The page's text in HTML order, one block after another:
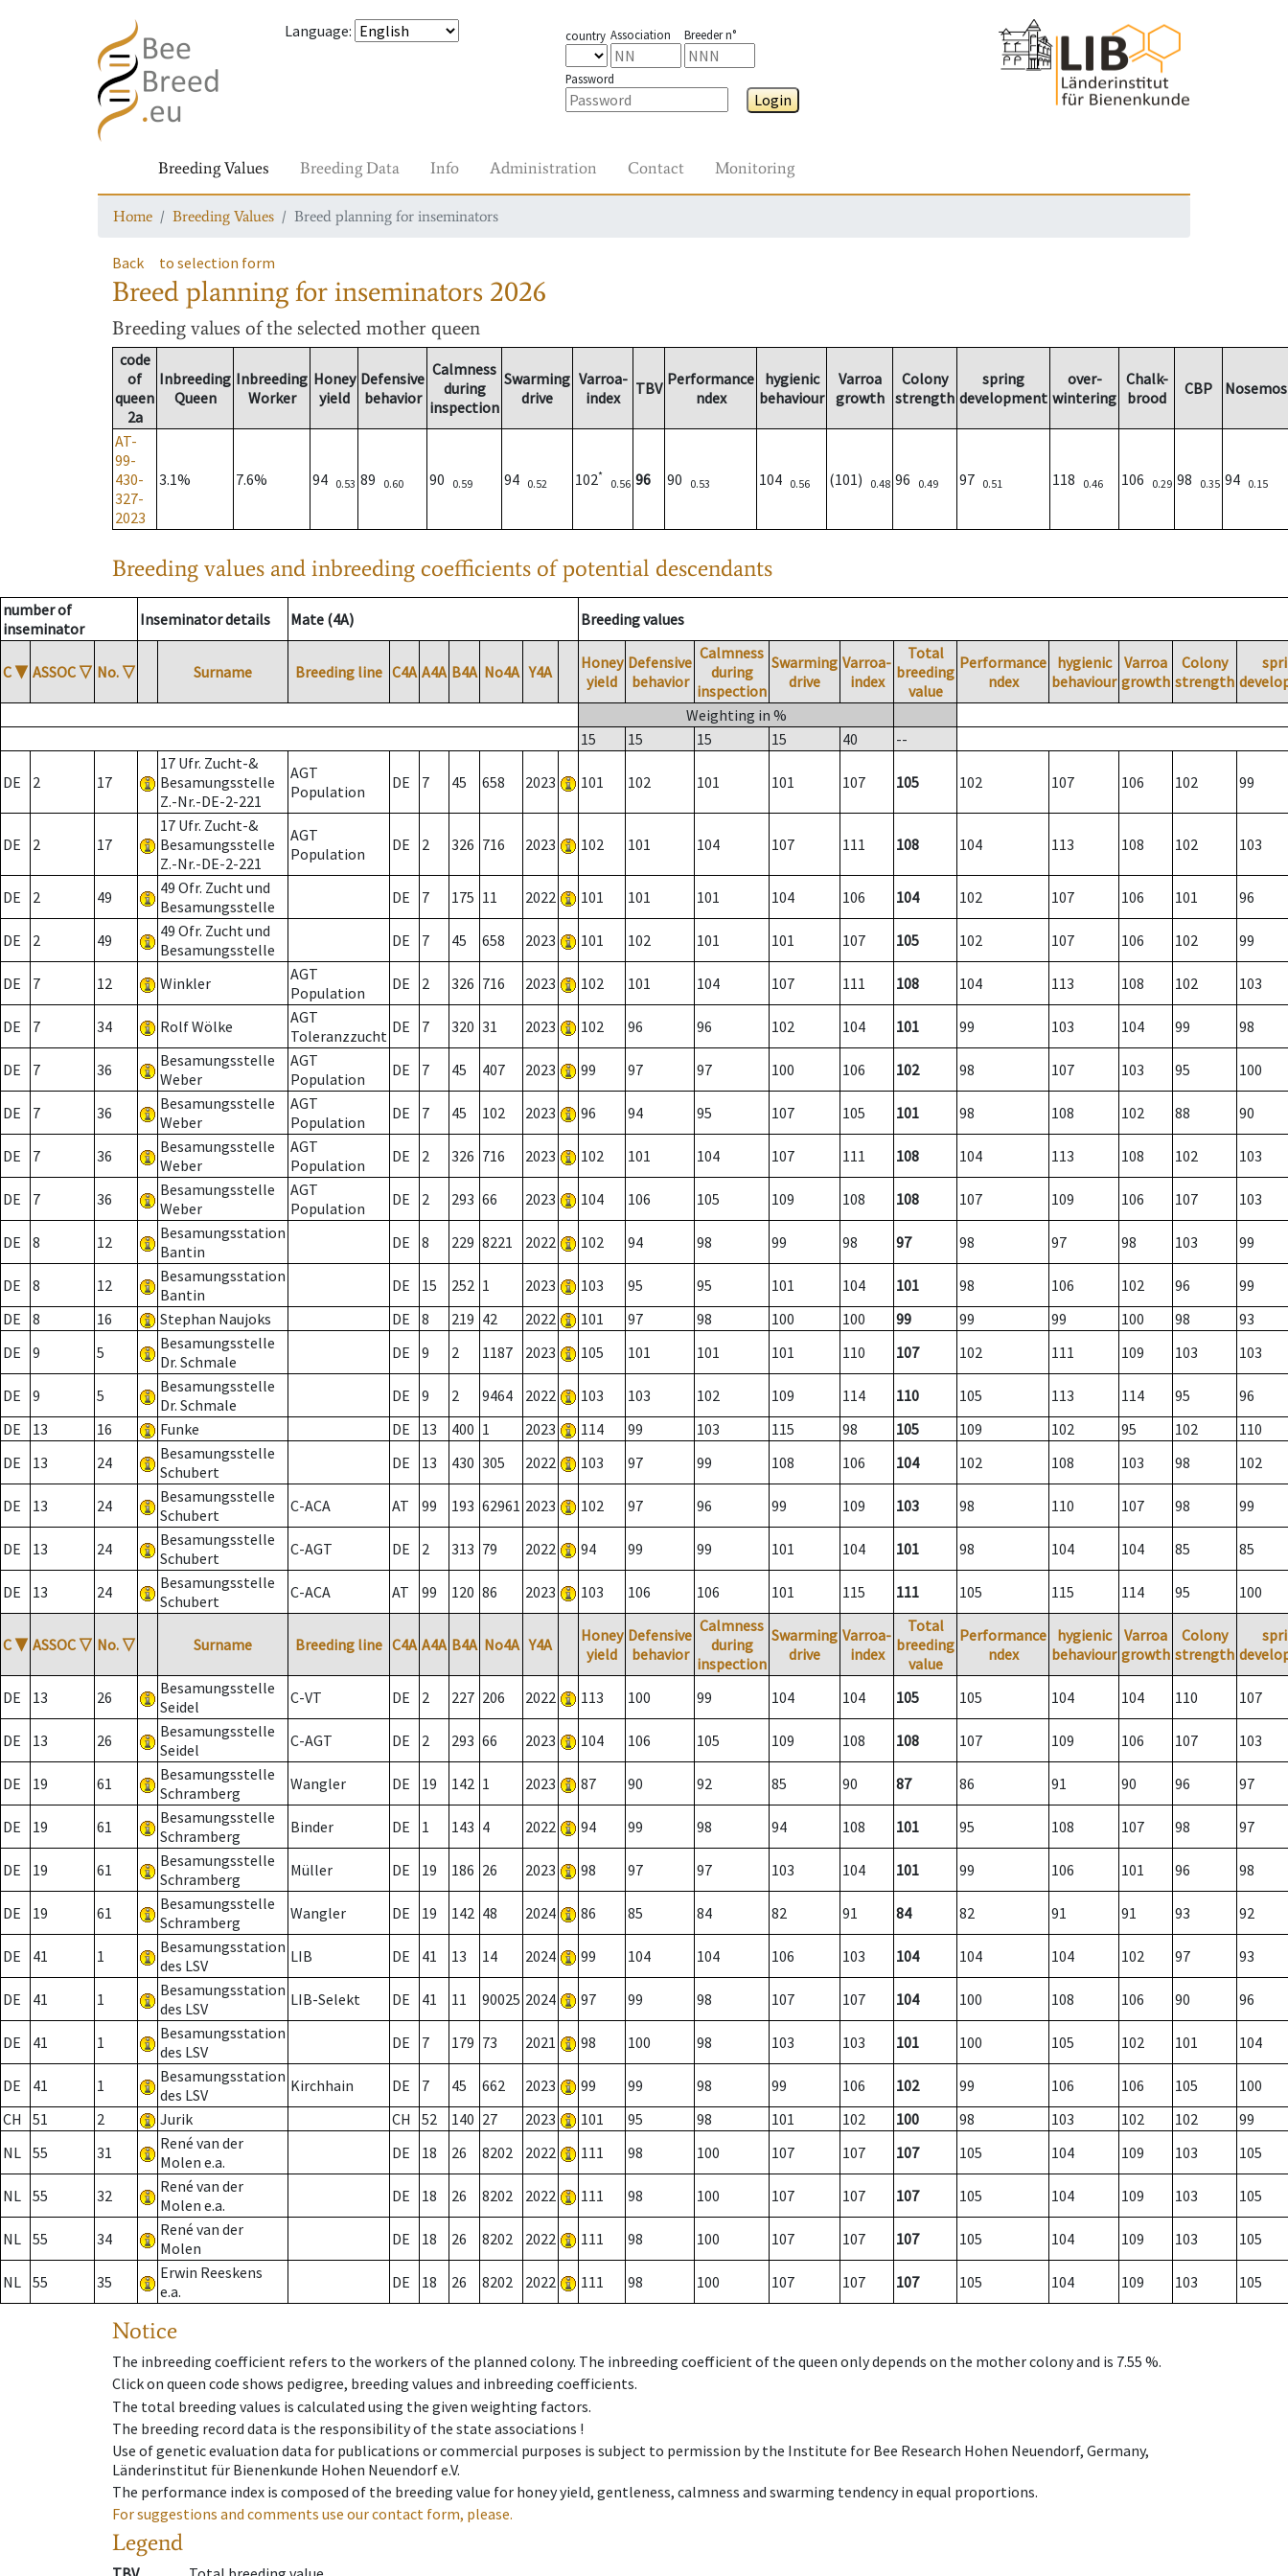
Language: country Association Breeder n°
Password
Login
Breeding Values Breeding Data Info Administration Contact Monitoring
Home Breeding Values Breed planning for inseminators
Back to selection form
Breed planning for inseminators 2026
Breeding values of the selected mother queen
code
of
queen
2a
Inbreeding
Queen
Inbreeding
Worker
Honey
yield
Defensive
behavior
Calmness
during
inspection
Swarming
drive
Varroa-
index
TBV Performance
ndex
hygienic
behaviour
Varroa
growth
Colony
strength
spring
development
over-
wintering
Chalk-
brood
CBP
AT-
99-
430-
327-
2023
3.1% 7.6% 94 0.53 89 0.60 90 0.59 94 0.52 102*
0.56 96 90 0.53 104 0.56 (101) 0.48 96 0.49 97 0.51 118 0.46 106 0.29 98 0.35 94 0.15
Breeding values and inbreeding coefficients of potential descendants
number of
inseminator
Inseminator details Mate (4A) Breeding values
C ▼ ASSOC ▽ No. ▽ Surname Breeding line C4A A4A B4A No4A Y4A
Honey
yield
Defensive
behavior
Calmness
during
inspection
Swarming
drive
Varroa-
index
Total
breeding
value
Performance
ndex
hygienic
behaviour
Varroa
growth
Colony
strength
Weighting in %
15
15 15 15 40 --
DE 2 17
17 Ufr. Zucht-&
Besamungsstelle
Z.-Nr.-DE-2-221
AGT
Population
DE 7 45 658 2023 101 102 101 101 107 105 102 107 106 102 99
DE 2 17
17 Ufr. Zucht-&
Besamungsstelle
Z.-Nr.-DE-2-221
AGT
Population
DE 2 326 716 2023 102 101 104 107 111 108 104 113 108 102 103
DE 2 49
49 Ofr. Zucht und
Besamungsstelle
DE 7 175 11 2022 101 101 101 104 106 104 102 107 106 101 96
DE 2 49
49 Ofr. Zucht und
Besamungsstelle
DE 7 45 658 2023 101 102 101 101 107 105 102 107 106 102 99
DE 7 12 Winkler
AGT
Population
DE 2 326 716 2023 102 101 104 107 111 108 104 113 108 102 103
DE 7 34 Rolf Wölke
AGT
Toleranzzucht DE 7 320 31 2023 102 96 96 102 104 101 99 103 104 99 98
DE 7 36
Besamungsstelle
Weber
AGT
Population
DE 7 45 407 2023 99 97 97 100 106 102 98 107 103 95 100
DE 7 36
Besamungsstelle
Weber
AGT
Population
DE 7 45 102 2023 96 94 95 107 105 101 98 108 102 88 90
DE 7 36
Besamungsstelle
Weber
AGT
Population
DE 2 326 716 2023 102 101 104 107 111 108 104 113 108 102 103
DE 7 36
Besamungsstelle
Weber
AGT
Population
DE 2 293 66 2023 104 106 105 109 108 108 107 109 106 107 103
DE 8 12
Besamungsstation
Bantin
DE 8 229 8221 2022 102 94 98 99 98 97 98 97 98 103 99
DE 8 12
Besamungsstation
Bantin
DE 15 252 1 2023 103 95 95 101 104 101 98 106 102 96
99
DE
8 16 Stephan Naujoks DE 8 219 42 2022 101 97 98 100 100 99 99 99 100 98
93
DE
9 5
Besamungsstelle
Dr. Schmale
DE 9 2 1187 2023 105 101 101 101 110 107 102 111 109 103 103
DE 9 5
Besamungsstelle
Dr. Schmale
DE 9 2 9464 2022 103 103 102 109 114 110 105 113 114 95
96
DE
13 16 Funke DE 13 400 1 2023 114 99 103 115 98 105 109 102 95 102
110
DE
13 24
Besamungsstelle
Schubert
DE 13 430 305 2022 103 97 99 108 106 104 102 108 103 98 102
DE 13 24
Besamungsstelle
Schubert
C-ACA AT 99 193 62961 2023 102 97 96 99 109 103 98 110 107 98 99
DE 13 24
Besamungsstelle
Schubert
C-AGT DE 2 313 79 2022 94 99 99 101 104 101 98 104 104 85 85
DE 13 24
Besamungsstelle
Schubert
C-ACA AT 99 120 86 2023 103 106 106 101 115 111 105 115 114 95 100
C ▼ ASSOC ▽ No. ▽ Surname Breeding line C4A A4A B4A No4A Y4A
Honey
yield
Defensive
behavior
Calmness
during
inspection
Swarming
drive
Varroa-
index
Total
breeding
value
Performance
ndex
hygienic
behaviour
Varroa
growth
Colony
strength
DE 13 26
Besamungsstelle
Seidel
C-VT DE 2 227 206 2022 113 100 99 104 104 105 105 104 104 110 107
DE 13 26
Besamungsstelle
Seidel
C-AGT DE 2 293 66 2023 104 106 105 109 108 108 107 109 106 107 103
DE 19 61
Besamungsstelle
Schramberg
Wangler DE 19 142 1 2023 87 90 92 85 90 87 86 91 90 96 97
DE 19 61
Besamungsstelle
Schramberg
Binder DE 1 143 4 2022 94 99 98 94 108 101 95 108 107 98 97
DE 19 61
Besamungsstelle
Schramberg
Müller DE 19 186 26 2023 98 97 97 103 104 101 99 106 101 96 98
DE 19 61
Besamungsstelle
Schramberg
Wangler DE 19 142 48 2024 86 85 84 82 91 84 82 91 91 93 92
DE 41 1
Besamungsstation
des LSV
LIB DE 41 13 14 2024 99 104 104 106 103 104 104 104 102 97 93
DE 41 1
Besamungsstation
des LSV
LIB-Selekt DE 41 11 90025 2024 97 99 98 107 107 104 100 108 106 90 96
DE 41 1
Besamungsstation
des LSV
DE 7 179 73 2021 98 100 98 103 103 101 100 105 102 101 104
DE 41 1
Besamungsstation
des LSV
Kirchhain DE 7 45 662 2023 99 99 98 99 106 102 99 106 106 105
100
CH
51 2 Jurik CH 52 140 27 2023 101 95 98 101 102 100 98 103 102 102
99
NL 55 31
René van der
Molen e.a.
DE 18 26 8202 2022 111 98 100 107 107 107 105 104 109 103 105
NL 55 32
René van der
Molen e.a.
DE 18 26 8202 2022 111 98 100 107 107 107 105 104 109 103 105
NL 55 34
René van der
Molen
DE 18 26 8202 2022 111 98 100 107 107 107 105 104 109 103 105
NL 55 35
Erwin Reeskens
e.a.
DE 18 26 8202 2022 111 98 100 107 107 107 105 104 109 103 105
Notice
The inbreeding coefficient refers to the workers of the planned colony. The inbreeding coefficient of the queen only depends on the mother colony and is 7.55 %.
Click on queen code shows pedigree, breeding values and inbreeding coefficients.
The total breeding values is calculated using the given weighting factors.
The breeding record data is the responsibility of the state associations !
Use of genetic evaluation data for publications or commercial purposes is subject to permission by the Institute for Bee Research Hohen Neuendorf, Germany,
Länderinstitut für Bienenkunde Hohen Neuendorf e.V.
The performance index is composed of the breeding value for honey yield, gentleness, calmness and swarming tendency in equal proportions.
For suggestions and comments use our contact form, please.
Legend